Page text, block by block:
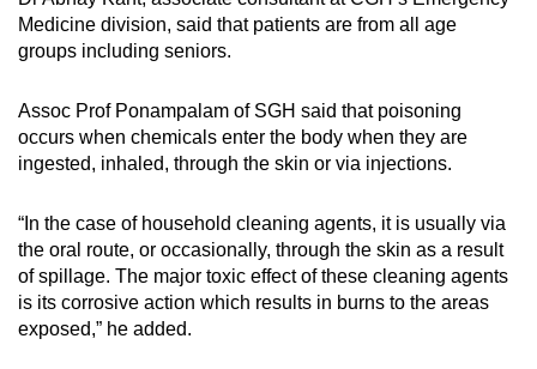
Medicine division, said that patients are from all age
groups including seniors.
Assoc Prof Ponampalam of SGH said that poisoning
occurs when chemicals enter the body when they are
ingested, inhaled, through the skin or via injections.
“In the case of household cleaning agents, it is usually via
the oral route, or occasionally, through the skin as a result
of spillage. The major toxic effect of these cleaning agents
is its corrosive action which results in burns to the areas
exposed,” he added.